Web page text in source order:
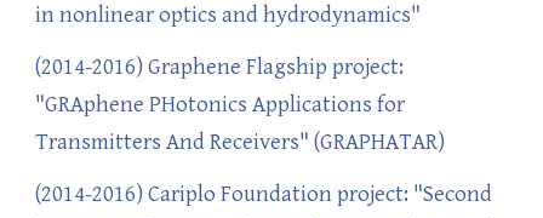
in nonlinear optics and hydrodynamics"
(2014-2016) Graphene Flagship project:
"GRAphene PHotonics Applications for
Transmitters And Receivers" (GRAPHATAR)
(2014-2016) Cariplo Foundation project: "Second